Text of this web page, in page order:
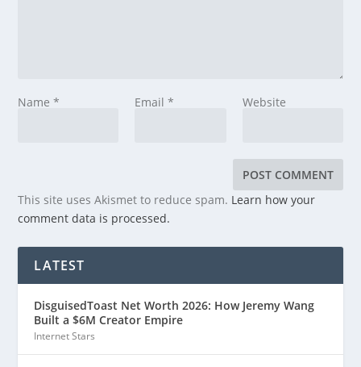
Name* Email * Website
This site uses Akismet to reduce spam. Learn how your
comment data is processed.
LATEST
DisguisedToast Net Worth 2026: How Jeremy Wang
Built a $6M Creator Empire
Internet Stars